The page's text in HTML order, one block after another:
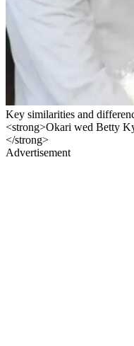
Key similarities and
<strong>Okari wed Betty
</strong>
Advertisement